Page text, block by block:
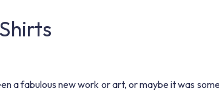
a fabulous new work or art, or maybe it was